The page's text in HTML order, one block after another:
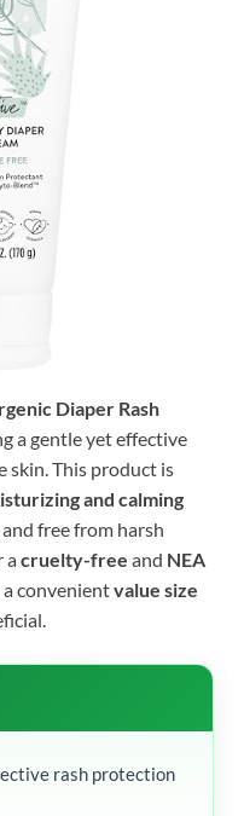
Diaper Rash
a gentle yet effective
skin. This product is
and calming
and free from harsh
acruelty-free and NEA
convenientvalue size
rash protection